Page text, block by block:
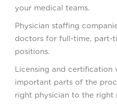
your medical teams.
Physician staffing
doctors for full-time, part-
positions.
Licensing and certification
important parts of the
right physician to the right